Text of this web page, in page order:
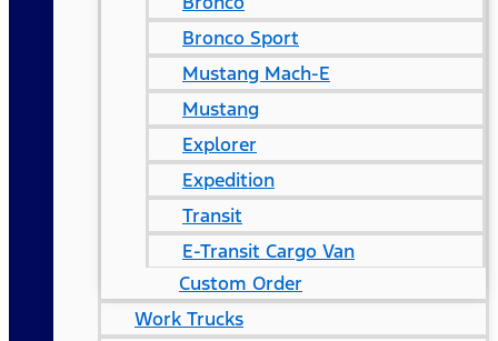
Bronco Sport
Mustang Mach-E
Mustang
Explorer
Expedition
Transit
E-Transit Cargo Van
Custom Order
Work Trucks